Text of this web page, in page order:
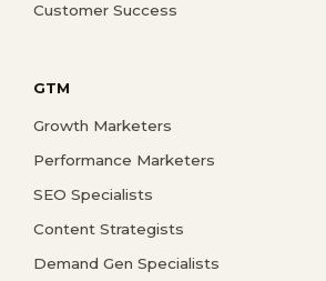
Customer Success
GTM
Growth Marketers
Performance Marketers
SEO Specialists
Content Strategists
Demand Gen Specialists